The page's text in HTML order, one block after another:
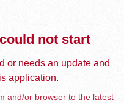
not start
or needs an update and
application.
and/or browser to the latest